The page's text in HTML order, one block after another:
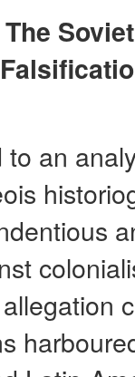
The
an